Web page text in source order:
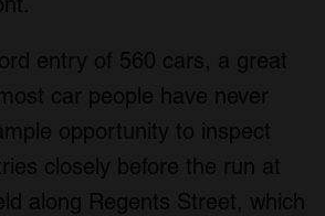
entry of 560 cars, a great
car people have never
opportunity to inspect
closely before the run at
along Regents Street, which